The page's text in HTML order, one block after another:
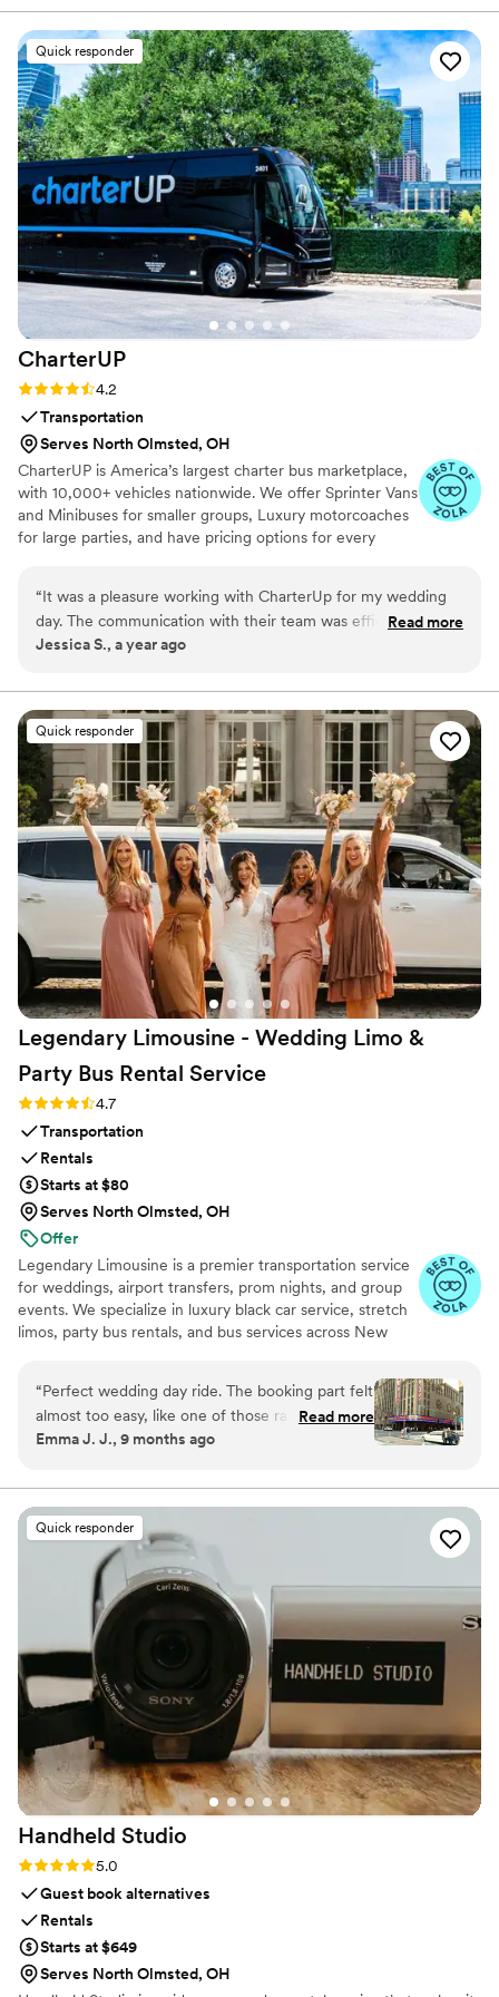
when practicing. Maya Moves offers private wedding
dance lessons in NYC and over Zoom.
incredibly helpful, offering detailed instruction
and guidance to ensure we felt confident and
looked great on the dance floor. We had the
most fun learning new moves and practicing our
routine - it really made our first dance a
highlight of the evening. We even added in one
move after practicing the dance several times
on our own. Highly recommend Maya Moves to
any couple looking for a first dance that’s isn’t
too serious but will still wow, or also for the
couple bogged down with planning and looking
for a fun, yet low stake commitment to check
first dance off the list! ”
Quick responder
CharterUP
Rating: 4.2 (16 reviews)
4.2
Transportation
Serves North Olmsted, OH
CharterUP is America’s largest charter bus marketplace,
with 10,000+ vehicles nationwide. We offer Sprinter Vans
and Minibuses for smaller groups, Luxury motorcoaches
for large parties, and have pricing options for every
service from first pickup to final drop-off.
“It was a pleasure working with CharterUp for my wedding
day. The communication with their team was efficient,
timely, and respectful throughout the entire process.
they went above and beyond to help me eliminate any stress
on my special day. I couldn't recommend CharterUp more!”
Read more
Jessica S., a year ago
Quick responder
Legendary Limousine - Wedding Limo &
Party Bus Rental Service
Rating: 4.7 (12 reviews)
4.7
Transportation
Rentals
Starts at $80
Serves North Olmsted, OH
Offer
Legendary Limousine is a premier transportation service
for weddings, airport transfers, prom nights, and group
events. We specialize in luxury black car service, stretch
limos, party bus rentals, and bus services across New
meticulous attention to timing set us apart. Whether you
need a wedding limo, reliable airport limo to JFK, LGA,
or EWR, party limo service, or charter bus for large
experience every time. Serving 287+ markets with a 5
star reputation.
“Perfect wedding day ride. The booking part felt
almost too easy, like one of those rare moments
when everything just clicks. Our driver showed
snack bags without a single complaint, and
carried himself with this calm, steady vibe that
settles your nerves without trying to. When the
weather flipped on us and we had to switch
photo spots on the fly, he adjusted without
making it feel like a big deal. That small bit of
grace mattered more than I expected. Strong 5-
star rating, no question.
Read more
Emma J. J., 9 months ago
Quick responder
Handheld Studio
Rating: 5.0 (11 reviews)
5.0
Guest book alternatives
Rentals
Starts at $649
Serves North Olmsted, OH